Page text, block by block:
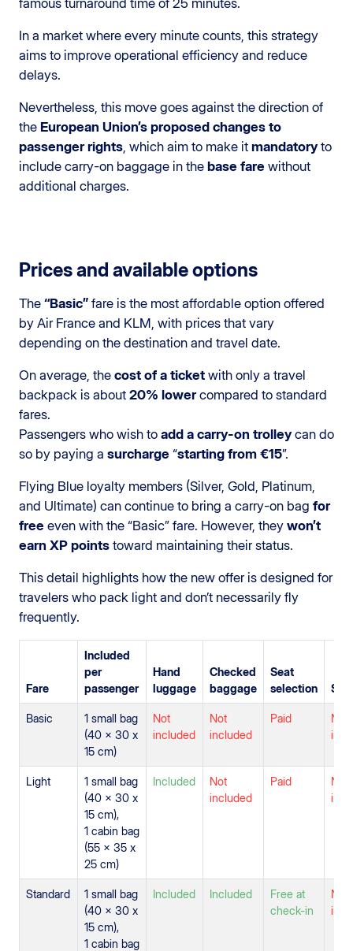
In a market where every minute counts, this strategy
aims to improve operational efficiency and reduce
delays.
Nevertheless, this move goes against the direction of
the European Union’s proposed changes to
passenger rights , which aim to make it mandatoryto
include carry-on baggage in the base fare without
additional charges.
Prices and available options
The “Basic” fare is the most affordable option offered
by Air France and KLM, with prices that vary
depending on the destination and travel date.
On average, the cost of a ticket with only a travel
backpack is about 20% lowercompared to standard
fares.
Passengers who wish to add a carry-on trolleycan do
so by paying a surcharge “starting from €15”.
Flying Blue loyalty members (Silver, Gold, Platinum,
and Ultimate) can continue to bring a carry-on bag for
free even with the “Basic” fare. However, they won’t
earn XP points toward maintaining their status.
This detail highlights how the new offer is designed for
travelers who pack light and don’t necessarily fly
frequently.
Fare
Included
per
passenger
Hand
luggage
Checked
baggage
Seat
selection
Basic
1 small bag
(40 x 30 x
15 cm)
Not
included
Not
included
Paid
Not
Light
1 small bag
(40 x 30 x
15 cm),
1 cabin bag
(55 x 35 x
25 cm)
Included
Not
included
Paid
Not
Standard
1 small bag
(40 x 30 x
15 cm),
1 cabin bag
Included Included
Free at
check-in
Not